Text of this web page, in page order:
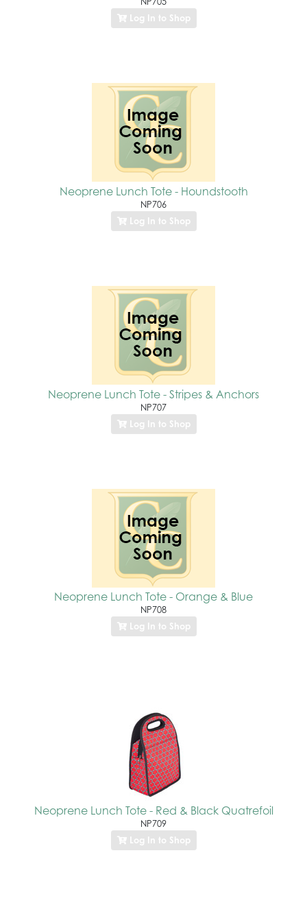
Log In to Shop
Neoprene Lunch Tote - Houndstooth
NP706
Log In to Shop
Neoprene Lunch Tote - Stripes & Anchors
NP707
Log In to Shop
Neoprene Lunch Tote - Orange & Blue
NP708
Log In to Shop
Neoprene Lunch Tote - Red & Black Quatrefoil
NP709
Log In to Shop